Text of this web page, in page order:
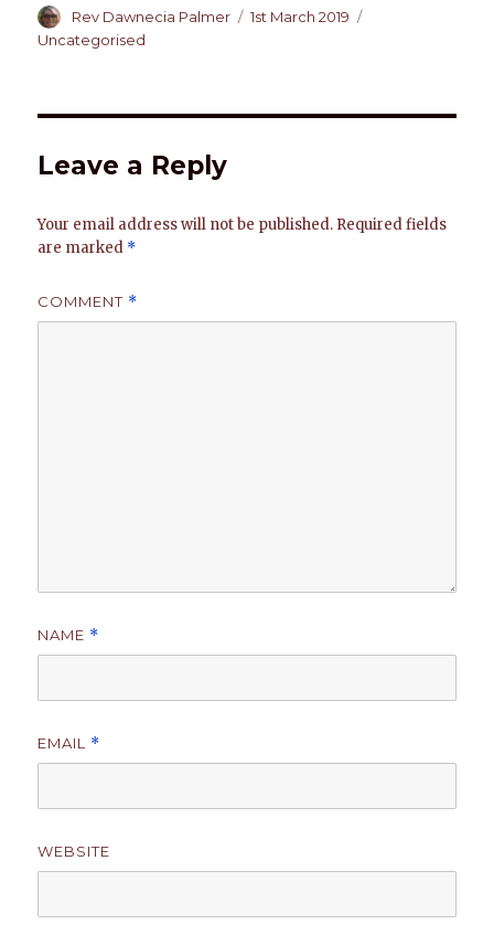
at
s
p
p
c
e
o
o
k
n
te it ai
n
Author
Rev Dawnecia Palmer
Posted
1st March 2019
Uncategorised
Leave a Reply
Your email address will not be published. Required fields
are marked *
COMMENT *
NAME *
EMAIL *
WEBSITE